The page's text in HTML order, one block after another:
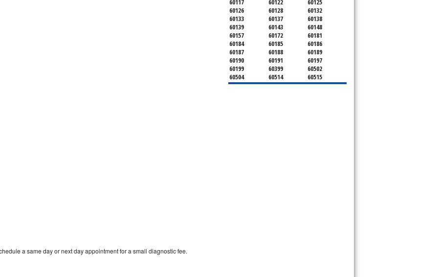
a same day or next day appointment for a small diagnostic fee.
60117
60122
60125
60126
60128
60132
60133
60137
60138
60139
60143
60148
60157
60172
60181
60184
60185
60186
60187
60188
60189
60190
60191
60197
60199
60399
60502
60504
60514
60515
60516
60517
60519